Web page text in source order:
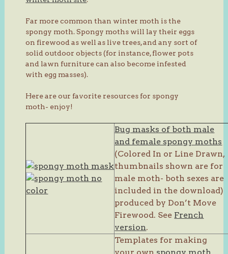
Far more common than winter moth is the
spongy moth. Spongy moths will lay their eggs
on firewood as well as live trees, and any sort of
solid outdoor objects (for instance, flower pots
and lawn furniture can also become infested
with egg masses).
Here are our favorite resources for spongy
moth- enjoy!
Bug masks of both male
and female spongy moths
(Colored In or Line Drawn,
thumbnails shown are for
male moth- both sexes are
included in the download)
produced by Don’t Move
Firewood. See French
version.
Templates for making